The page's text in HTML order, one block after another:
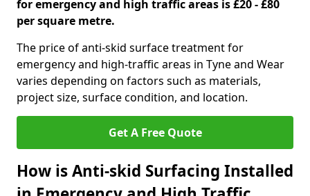
for emergency and high traffic areas is £20 - £80
per square metre.
The price of anti-skid surface treatment for
emergency and high-traffic areas in Tyne and Wear
varies depending on factors such as materials,
project size, surface condition, and location.
Get A Free Quote
How is Anti-skid Surfacing Installed